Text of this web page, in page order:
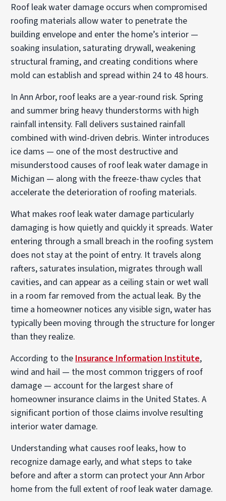
Roof leak water damage occurs when compromised
roofing materials allow water to penetrate the
building envelope and enter the home’s interior —
soaking insulation, saturating drywall, weakening
structural framing, and creating conditions where
mold can establish and spread within 24 to 48 hours.
In Ann Arbor, roof leaks are a year-round risk. Spring
and summer bring heavy thunderstorms with high
rainfall intensity. Fall delivers sustained rainfall
combined with wind-driven debris. Winter introduces
ice dams — one of the most destructive and
misunderstood causes of roof leak water damage in
Michigan — along with the freeze-thaw cycles that
accelerate the deterioration of roofing materials.
What makes roof leak water damage particularly
damaging is how quietly and quickly it spreads. Water
entering through a small breach in the roofing system
does not stay at the point of entry. It travels along
rafters, saturates insulation, migrates through wall
cavities, and can appear as a ceiling stain or wet wall
in a room far removed from the actual leak. By the
time a homeowner notices any visible sign, water has
typically been moving through the structure for longer
than they realize.
According to the Insurance Information Institute,
wind and hail — the most common triggers of roof
damage — account for the largest share of
homeowner insurance claims in the United States. A
significant portion of those claims involve resulting
interior water damage.
Understanding what causes roof leaks, how to
recognize damage early, and what steps to take
before and after a storm can protect your Ann Arbor
home from the full extent of roof leak water damage.